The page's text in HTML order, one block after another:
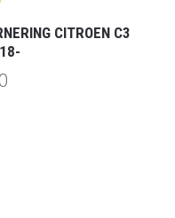
CITROEN C3